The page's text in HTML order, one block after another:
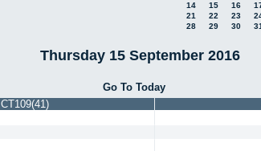
14
15 16
21
22 23
28
29 30 31
Thursday 15 September 2016
Go To Today
CT109(41)